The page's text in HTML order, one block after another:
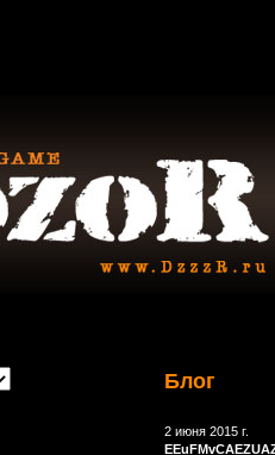
Блог
2 июня 2015 г.